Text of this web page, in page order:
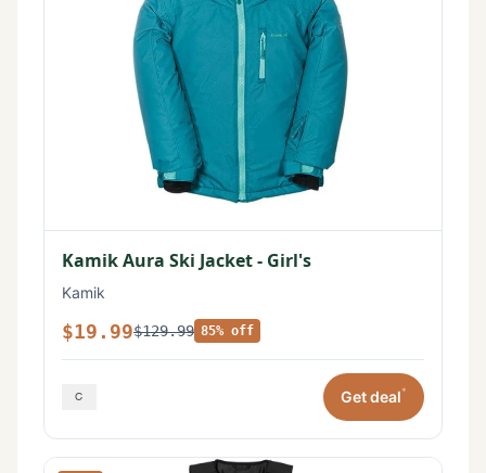
Kamik Aura Ski Jacket - Girl's
Kamik
$19.99$129.99 85% off
Get deal*